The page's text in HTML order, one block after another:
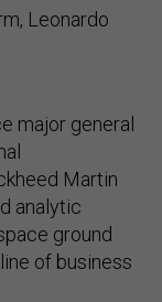
Leonardo
major general
Martin
analytic
ground
of business